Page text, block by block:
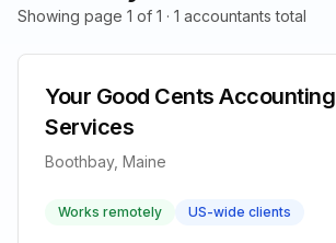
Showing page 1 of 1 · 1 accountants total
Your Good Cents Accounting
Services
Boothbay, Maine
Works remotely US-wide clients